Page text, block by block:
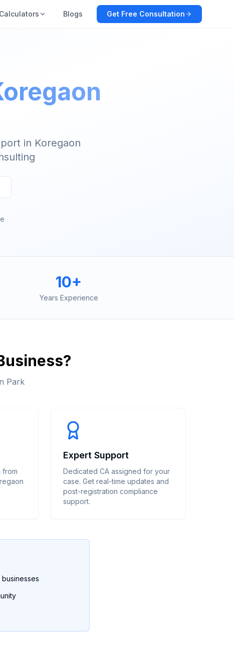
Calculators Blogs Get Free Consultation
in Koregaon
10+
Years Experience
Park
from
Expert Support
Dedicated CA assigned for your
case. Get real-time updates and
post-registration compliance
support.